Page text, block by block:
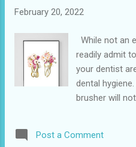
Hempstead
provide
cities of
dentist office .
tooth
not only a
friendly dental
February 20, 2022
While not an
readily admit
your dentist
dental
brusher will
accurately
Post a Comment